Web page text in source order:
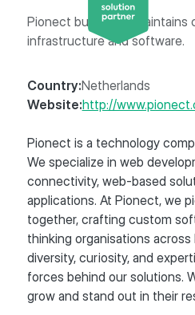
Pionect builds and maintains
infrastructure and software.
Country:Netherlands
Website:http://
Pionect is a technology
We specialize in web
connectivity, web-based
applications. At Pionect, we
together, crafting custom
thinking organisations across
diversity, curiosity, and
forces behind our solutions.
grow and stand out in their